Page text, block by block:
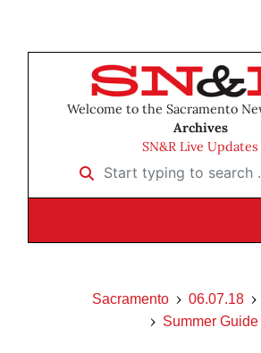
Welcome to the Sacramento
Archives
SN&R Live Updates
Start typing to search …
Sacramento 06.07.18
Summer Guide